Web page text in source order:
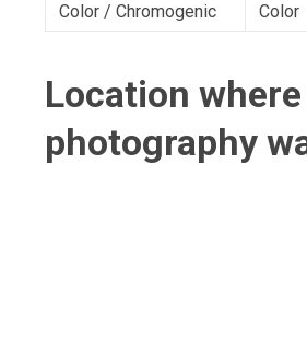
Color / Chromogenic
Color
Location where
photography